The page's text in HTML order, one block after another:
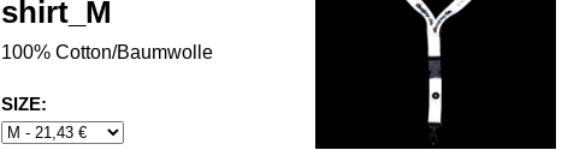
shirt_M
100% Cotton/Baumwolle
SIZE: